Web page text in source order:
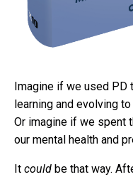
Imagine if we used PD
learning and evolving
Or imagine if we spent
our mental health and
It could be that way.